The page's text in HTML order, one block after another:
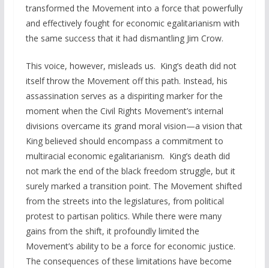
transformed the Movement into a force that powerfully
and effectively fought for economic egalitarianism with
the same success that it had dismantling Jim Crow.
This voice, however, misleads us. King’s death did not
itself throw the Movement off this path. Instead, his
assassination serves as a dispiriting marker for the
moment when the Civil Rights Movement’s internal
divisions overcame its grand moral vision—a vision that
King believed should encompass a commitment to
multiracial economic egalitarianism. King’s death did
not mark the end of the black freedom struggle, but it
surely marked a transition point. The Movement shifted
from the streets into the legislatures, from political
protest to partisan politics. While there were many
gains from the shift, it profoundly limited the
Movement’s ability to be a force for economic justice.
The consequences of these limitations have become